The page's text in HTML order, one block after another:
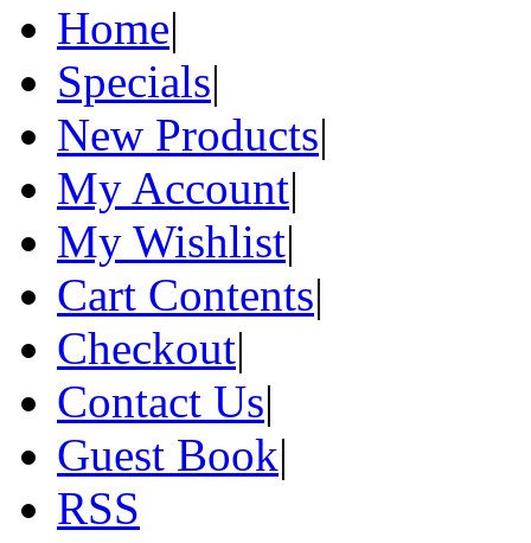
Home|
Specials|
New Products|
My Account|
My Wishlist|
Cart Contents|
Checkout|
Contact Us|
Guest Book|
RSS